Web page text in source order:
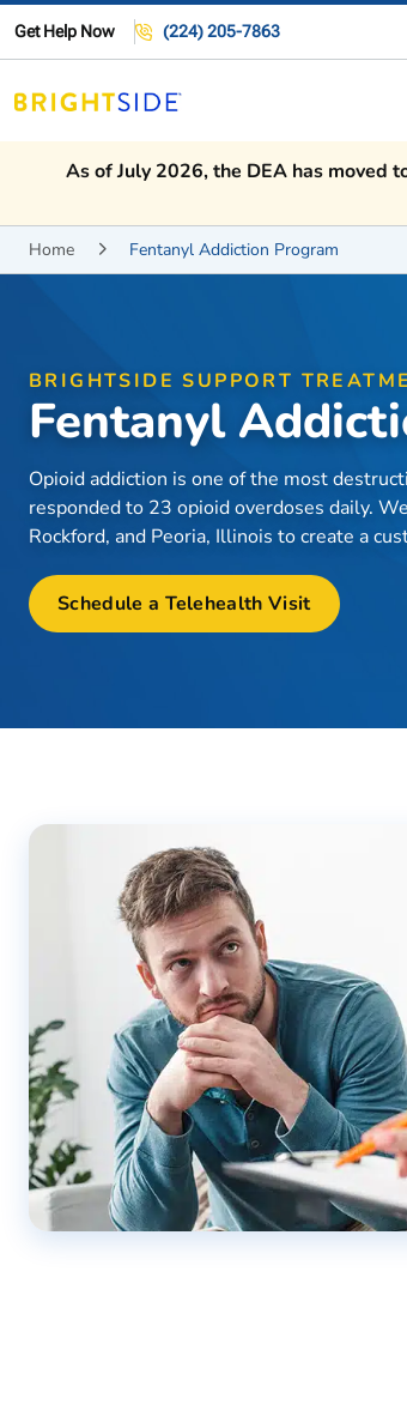
Get Help Now (224) 205-7863
As of July 2026, the DEA has moved
Home  Fentanyl Addiction Program
BRIGHTSIDE SUPPORT
Fentanyl
Opioid addiction is one of the most
responded to 23 opioid overdoses daily.
Rockford, and Peoria, Illinois to create a
Schedule a Telehealth Visit